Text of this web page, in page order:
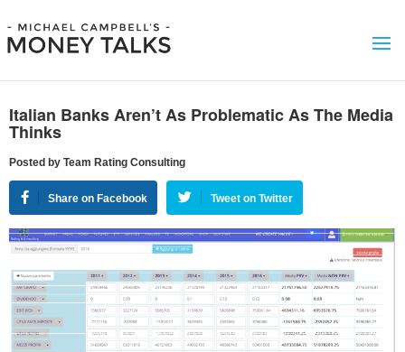
Italian Banks Aren’t As Problematic As The Media
Thinks
Posted by Team Rating Consulting
Share on Facebook Tweet on Twitter